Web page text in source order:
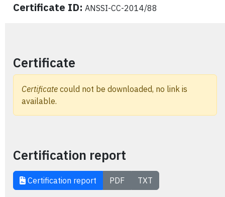
Certificate ID: ANSSI-CC-2014/88
Certificate
Certificate could not be downloaded, no link is
available.
Certification report
Certification report PDF TXT